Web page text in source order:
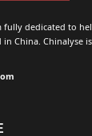
fully dedicated to
in China. Chinalyse